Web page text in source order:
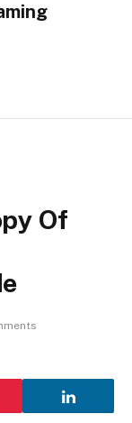
Of